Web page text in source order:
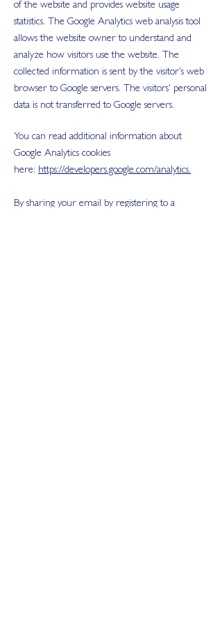
of the website and provides website usage
statistics. The Google Analytics web analysis tool
allows the website owner to understand and
analyze how visitors use the website. The
collected information is sent by the visitor's web
browser to Google servers. The visitors' personal
data is not transferred to Google servers.
You can read additional information about
Google Analytics cookies
here: https://developers.google.com/analytics.
By sharing your email by registering to a